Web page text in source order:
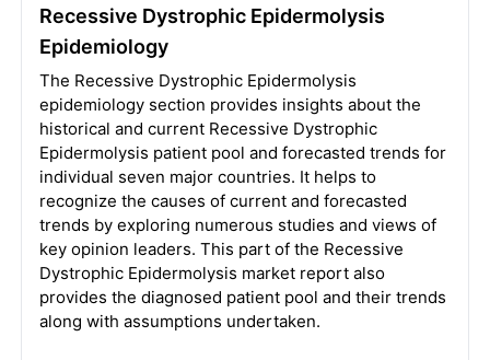
Recessive Dystrophic Epidermolysis
Epidemiology
The Recessive Dystrophic Epidermolysis
epidemiology section provides insights about the
historical and current Recessive Dystrophic
Epidermolysis patient pool and forecasted trends for
individual seven major countries. It helps to
recognize the causes of current and forecasted
trends by exploring numerous studies and views of
key opinion leaders. This part of the Recessive
Dystrophic Epidermolysis market report also
provides the diagnosed patient pool and their trends
along with assumptions undertaken.